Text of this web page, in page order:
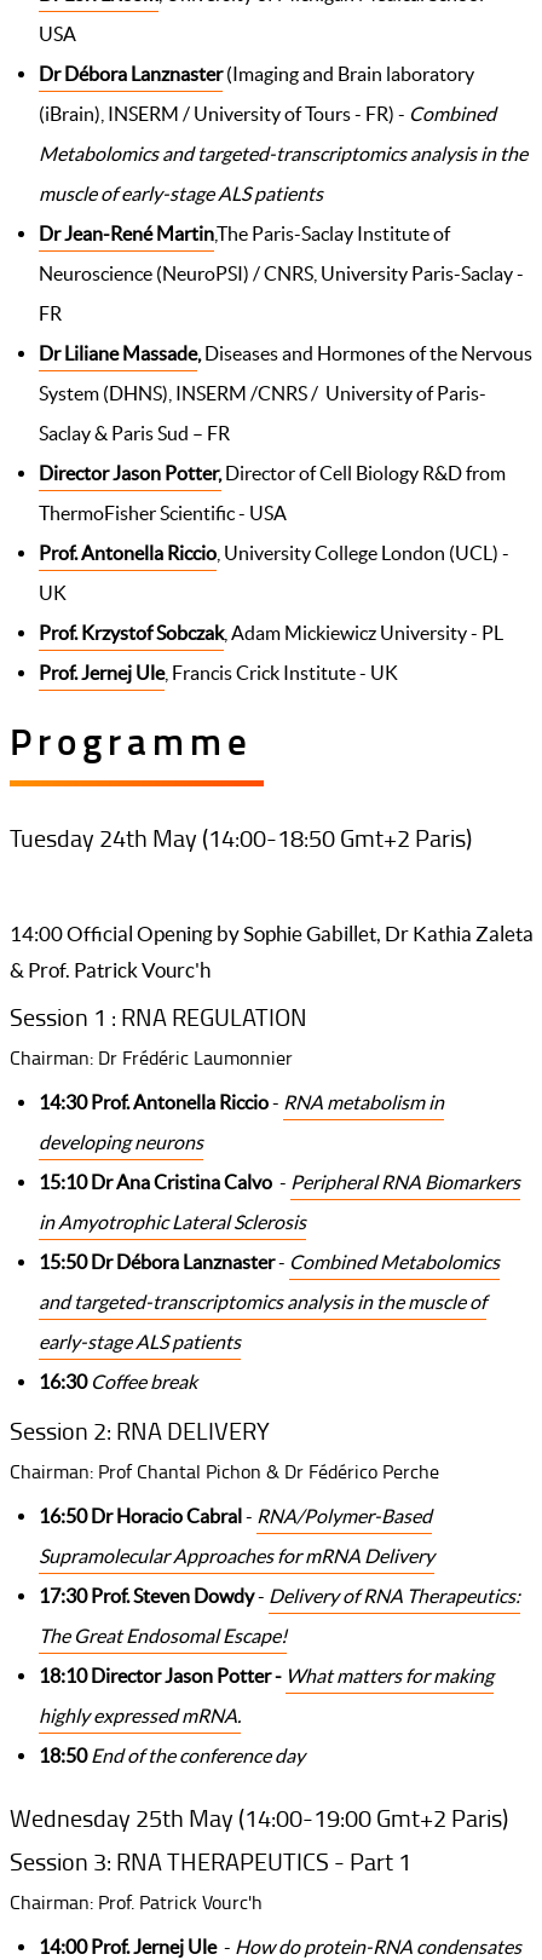
USA
Dr Débora Lanznaster(Imaging and Brain laboratory
(iBrain), INSERM / University of Tours - FR) - Combined
Metabolomics and targeted-transcriptomics analysis in the
muscle of early-stage ALS patients
Dr Jean-René Martin,The Paris-Saclay Institute of
Neuroscience (NeuroPSI) / CNRS, University Paris-Saclay -
FR
Dr Liliane Massade, Diseases and Hormones of the Nervous
System (DHNS), INSERM /CNRS / University of Paris-
Saclay & Paris Sud – FR
Director Jason Potter, Director of Cell Biology R&D from
ThermoFisher Scientific - USA
Prof. Antonella Riccio , University College London (UCL) -
UK
Prof. Krzystof Sobczak, Adam Mickiewicz University - PL
Prof. Jernej Ule, Francis Crick Institute - UK
Programme
Tuesday 24th May (14:00-18:50 Gmt+2 Paris)
14:00 Official Opening by Sophie Gabillet, Dr Kathia Zaleta
& Prof. Patrick Vourc'h
Session 1 : RNA REGULATION
Chairman: Dr Frédéric Laumonnier
14:30 Prof. Antonella Riccio- RNA metabolism in
developing neurons
15:10 Dr Ana Cristina Calvo - Peripheral RNA Biomarkers
in Amyotrophic Lateral Sclerosis
15:50 Dr Débora Lanznaster- Combined Metabolomics
and targeted-transcriptomics analysis in the muscle of
early-stage ALS patients
16:30 Coffee break
Session 2: RNA DELIVERY
Chairman: Prof Chantal Pichon & Dr Fédérico Perche
16:50 Dr Horacio Cabral- RNA/Polymer-Based
Supramolecular Approaches for mRNA Delivery
17:30 Prof. Steven Dowdy- Delivery of RNA Therapeutics:
The Great Endosomal Escape!
18:10 Director Jason Potter - What matters for making
highly expressed mRNA.
18:50 End of the conference day
Wednesday 25th May (14:00-19:00 Gmt+2 Paris)
Session 3: RNA THERAPEUTICS - Part 1
Chairman: Prof. Patrick Vourc'h
14:00 Prof. Jernej Ule- How do protein-RNA condensates